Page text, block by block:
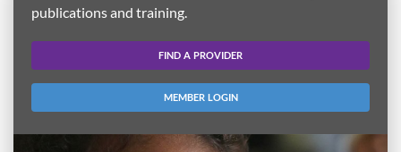
publications and training.
FIND A PROVIDER
MEMBER LOGIN